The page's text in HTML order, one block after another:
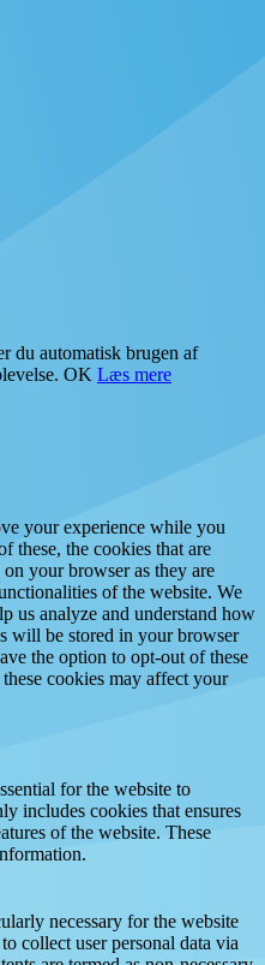
du automatisk brugen af
OK Læs mere
your experience while you
these, the cookies that are
on your browser as they are
of the website. We
us analyze and understand how
will be stored in your browser
the option to opt-out of these
cookies may affect your
for the website to
includes cookies that ensures
of the website. These
necessary for the website
collect user personal data via